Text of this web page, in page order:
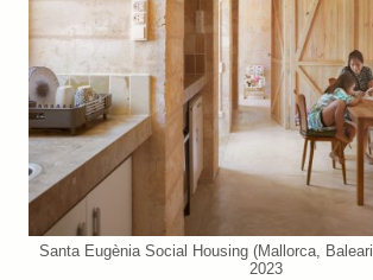
Santa Eugènia Social Housing (Mallorca,
2023